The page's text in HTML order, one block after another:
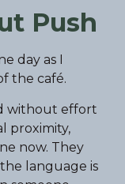
Push
day as I
the café.
without effort
proximity,
now. They
language is